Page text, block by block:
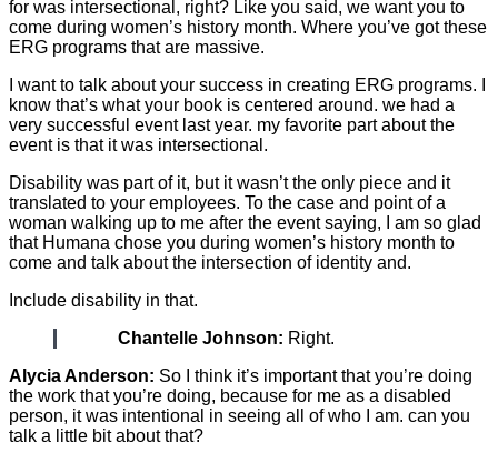
for was intersectional, right? Like you said, we want you to
come during women’s history month. Where you’ve got these
ERG programs that are massive.
I want to talk about your success in creating ERG programs. I
know that’s what your book is centered around. we had a
very successful event last year. my favorite part about the
event is that it was intersectional.
Disability was part of it, but it wasn’t the only piece and it
translated to your employees. To the case and point of a
woman walking up to me after the event saying, I am so glad
that Humana chose you during women’s history month to
come and talk about the intersection of identity and.
Include disability in that.
Chantelle Johnson: Right.
Alycia Anderson: So I think it’s important that you’re doing
the work that you’re doing, because for me as a disabled
person, it was intentional in seeing all of who I am. can you
talk a little bit about that?